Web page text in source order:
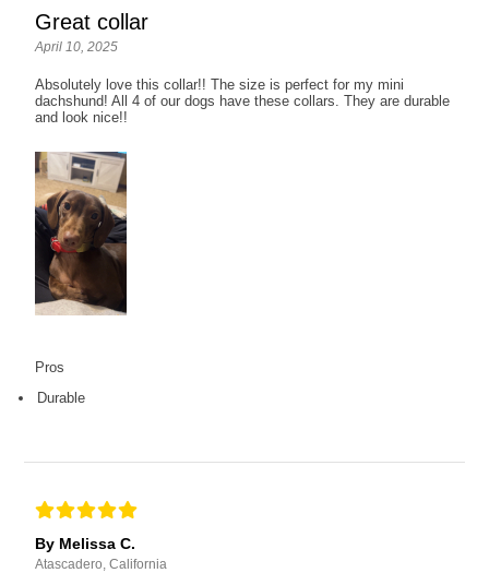
Great collar
April 10, 2025
Absolutely love this collar!! The size is perfect for my mini
dachshund! All 4 of our dogs have these collars. They are durable
and look nice!!
Pros
Durable
By Melissa C.
Atascadero, California